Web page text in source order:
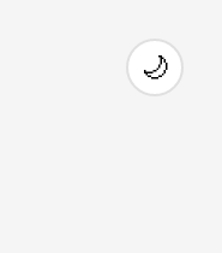
🌙